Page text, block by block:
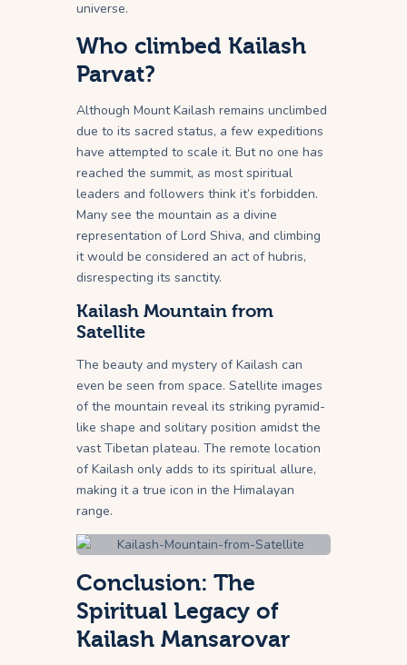
universe.
Who climbed Kailash
Parvat?
Although Mount Kailash remains unclimbed
due to its sacred status, a few expeditions
have attempted to scale it. But no one has
reached the summit, as most spiritual
leaders and followers think it’s forbidden.
Many see the mountain as a divine
representation of Lord Shiva, and climbing
it would be considered an act of hubris,
disrespecting its sanctity.
Kailash Mountain from
Satellite
The beauty and mystery of Kailash can
even be seen from space. Satellite images
of the mountain reveal its striking pyramid-
like shape and solitary position amidst the
vast Tibetan plateau. The remote location
of Kailash only adds to its spiritual allure,
making it a true icon in the Himalayan
range.
Conclusion: The
Spiritual Legacy of
Kailash Mansarovar